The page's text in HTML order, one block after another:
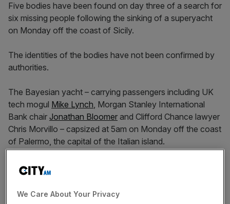
Five bodies have been found on day three of a search for
six missing people following the sinking of a superyacht
on Monday off the coast of Sicily.
The identities of the bodies have not been confirmed by
authorities.
The Bayesian yacht – carrying passengers including UK
tech mogul Mike Lynch, Morgan Stanley International
Bank chair Jonathan Bloomer and Clifford Chance lawyer
Chris Morvillo – capsized at 5am on Monday off the coast
of Palermo, the capital of the Italian island.
The trip was reportedly organised to celebrate 59-year-
old Lynch’s recent acquittal in a US criminal fraud case
over the sale of Autonomy, the software firm he co-
We Care About Your Privacy